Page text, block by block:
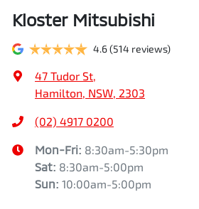
Kloster Mitsubishi
4.6(514 reviews)
47 Tudor St,
Hamilton, NSW, 2303
(02) 4917 0200
Mon-Fri: 8:30am-5:30pm
Sat: 8:30am-5:00pm
Sun: 10:00am-5:00pm